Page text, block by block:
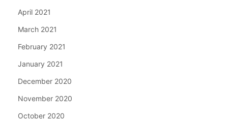
April 2021
March 2021
February 2021
January 2021
December 2020
November 2020
October 2020